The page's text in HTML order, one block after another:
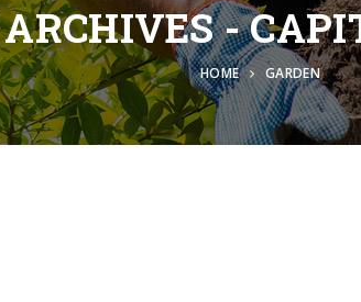
-
HOME GARDEN